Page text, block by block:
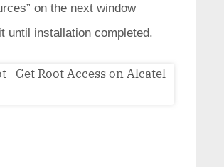
on the next window
until installation completed.